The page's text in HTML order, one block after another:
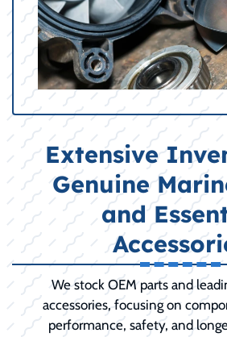
Extensive
Genuine
and
We stock OEM parts and
accessories, focusing on
performance, safety, and